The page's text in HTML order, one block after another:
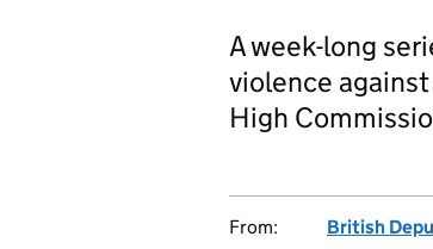
A week-long
violence
High
From:
British